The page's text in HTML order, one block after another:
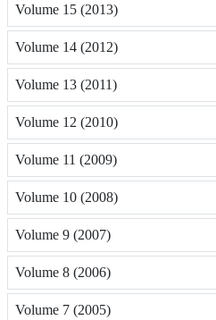
Volume 15 (2013)
Volume 14 (2012)
Volume 13 (2011)
Volume 12 (2010)
Volume 11 (2009)
Volume 10 (2008)
Volume 9 (2007)
Volume 8 (2006)
Volume 7 (2005)